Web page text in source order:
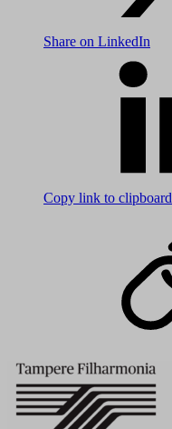
Share on LinkedIn
Copy link to clipboard